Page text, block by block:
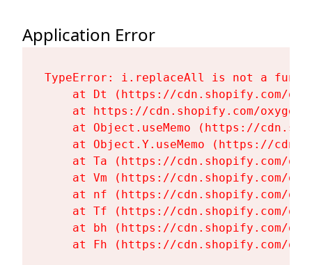
Application Error
TypeError: i.replaceAll is not a
at Dt (https://cdn.shopify.com/
at https://cdn.shopify.com/
at Object.useMemo (https://
at Object.Y.useMemo (https://
at Ta (https://cdn.shopify.com/
at Vm (https://cdn.shopify.com/
at nf (https://cdn.shopify.com/
at Tf (https://cdn.shopify.com/
at bh (https://cdn.shopify.com/
at Fh (https://cdn.shopify.com/